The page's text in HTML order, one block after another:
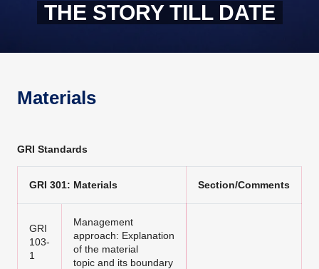
THE STORY TILL DATE
Materials
GRI Standards
GRI 301: Materials Section/Comments
GRI
103-
1
Management
approach: Explanation
of the material
topic and its boundary